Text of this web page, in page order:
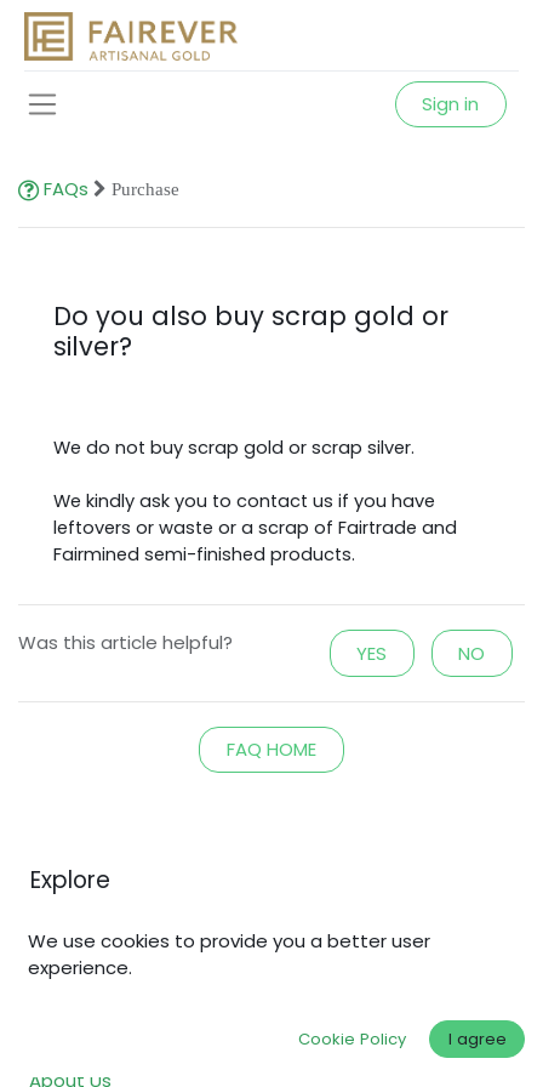
Sign in
FAQs Purchase
Do you also buy scrap gold or
silver?
We do not buy scrap gold or scrap silver.
We kindly ask you to contact us if you have
leftovers orwaste or a scrap of Fairtrade and
Fairmined semi-finishedproducts.
Was this article helpful? YES NO
FAQ HOME
Explore
Shop
About Us
We use cookies to provide you a better user
experience.
Cookie Policy I agree